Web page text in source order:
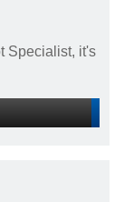
Specialist, it's